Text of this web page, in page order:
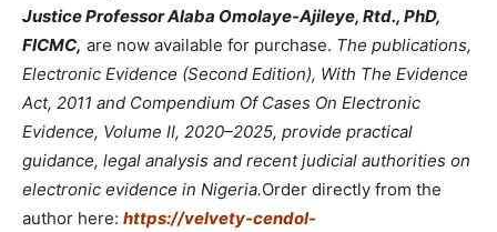
Justice Professor Alaba Omolaye-Ajileye, Rtd., PhD,
FICMC, are now available for purchase. The publications,
Electronic Evidence (Second Edition), With The Evidence
Act, 2011 and Compendium Of Cases On Electronic
Evidence, Volume II, 2020–2025, provide practical
guidance, legal analysis and recent judicial authorities on
electronic evidence in Nigeria.Order directly from the
author here: https://velvety-cendol-